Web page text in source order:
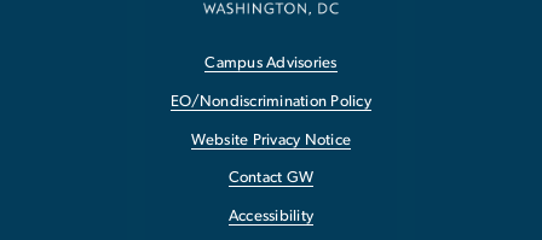
Campus Advisories
EO/Nondiscrimination Policy
Website Privacy Notice
Contact GW
Accessibility